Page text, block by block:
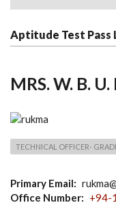
Aptitude Test Pass
MRS. W. B.
TECHNICAL OFFICER-
Primary Email
Office Number
+94-